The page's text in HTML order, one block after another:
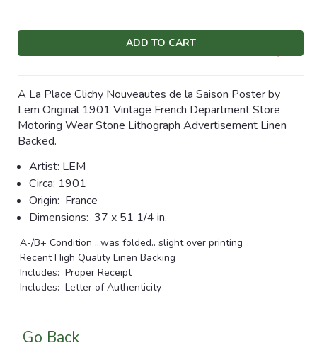
A La Place Clichy Nouveautes de la Saison Poster by
Lem Original 1901 Vintage French Department Store
Motoring Wear Stone Lithograph Advertisement Linen
Backed.
Artist: LEM
Circa: 1901
Origin: France
Dimensions: 37 x 51 1/4 in.
A-/B+ Condition …was folded.. slight over printing
Recent High Quality Linen Backing
Includes: Proper Receipt
Includes: Letter of Authenticity
Go Back